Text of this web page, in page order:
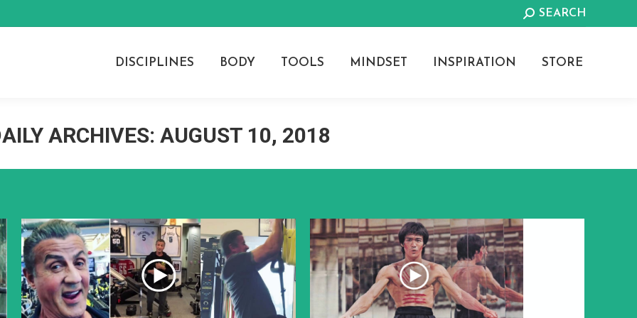
Search:
SEARCH
DISCIPLINES BODY TOOLS MINDSET INSPIRATION STORE
ARCHIVES: AUGUST 10, 2018